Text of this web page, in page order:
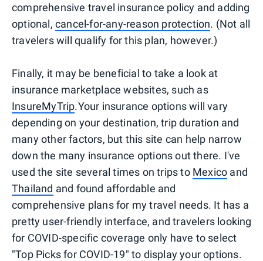
comprehensive travel insurance policy and adding
optional, cancel-for-any-reason protection. (Not all
travelers will qualify for this plan, however.)
Finally, it may be beneficial to take a look at
insurance marketplace websites, such as
InsureMyTrip.Your insurance options will vary
depending on your destination, trip duration and
many other factors, but this site can help narrow
down the many insurance options out there. I've
used the site several times on trips to Mexico and
Thailand and found affordable and
comprehensive plans for my travel needs. It has a
pretty user-friendly interface, and travelers looking
for COVID-specific coverage only have to select
"Top Picks for COVID-19" to display your options.